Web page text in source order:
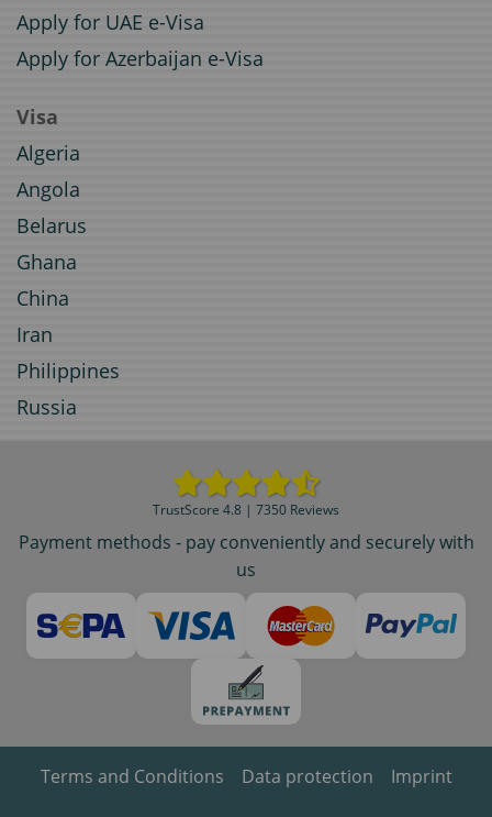
Apply for UAE e-Visa
Apply for Azerbaijan e-Visa
Visa
Algeria
Angola
Belarus
Ghana
China
Iran
Philippines
Russia
TrustScore 4.8 | 7350 Reviews
Payment methods - pay conveniently and securely with
us
Terms and Conditions Data protection Imprint